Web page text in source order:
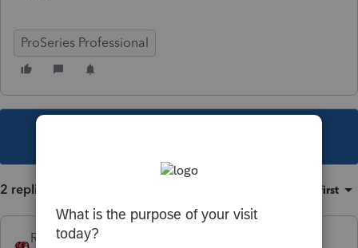
ProSeries Professional
2 replies Oldest first
RollTide68